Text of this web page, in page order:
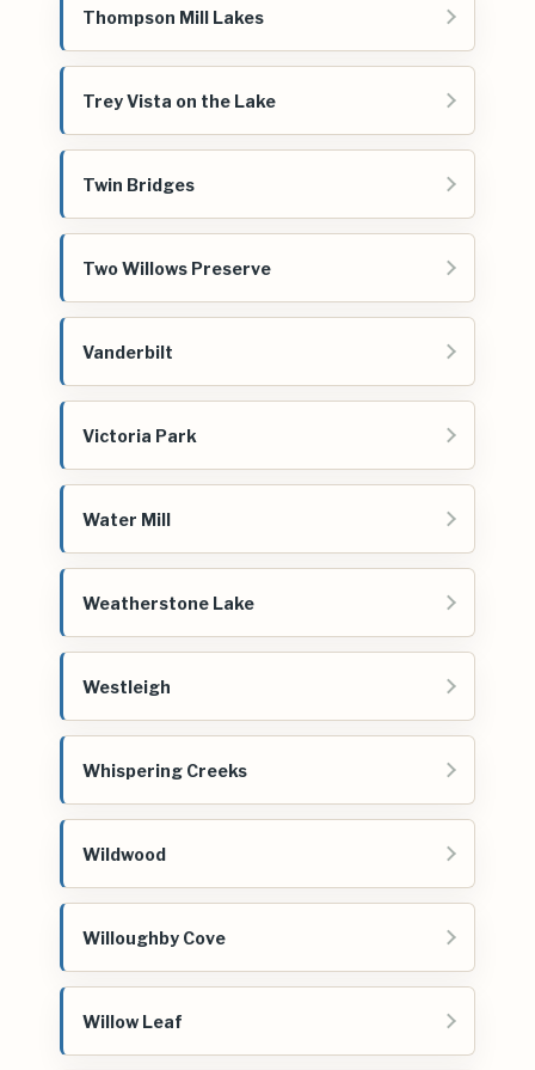
Thompson Mill Lakes
Trey Vista on the Lake
Twin Bridges
Two Willows Preserve
Vanderbilt
Victoria Park
Water Mill
Weatherstone Lake
Westleigh
Whispering Creeks
Wildwood
Willoughby Cove
Willow Leaf